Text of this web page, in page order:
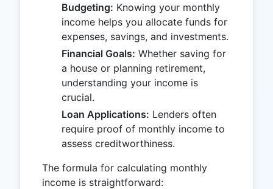
Budgeting: Knowing your monthly
income helps you allocate funds for
expenses, savings, and investments.
Financial Goals: Whether saving for
a house or planning retirement,
understanding your income is
crucial.
Loan Applications: Lenders often
require proof of monthly income to
assess creditworthiness.
The formula for calculating monthly
income is straightforward: